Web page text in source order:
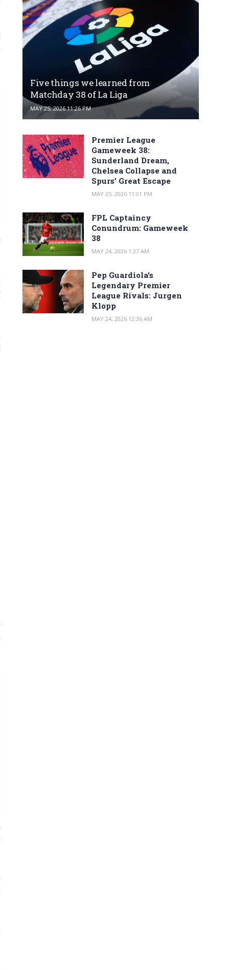
Five things we learned from
Matchday 38 of La Liga
MAY 25, 2026 11:26 PM
Premier League
Gameweek 38:
Sunderland Dream,
Chelsea Collapse and
Spurs’ Great Escape
MAY 25, 2026 11:01 PM
FPL Captaincy
Conundrum: Gameweek
38
MAY 24, 2026 1:27 AM
Pep Guardiola’s
Legendary Premier
League Rivals: Jurgen
Klopp
MAY 24, 2026 12:36 AM